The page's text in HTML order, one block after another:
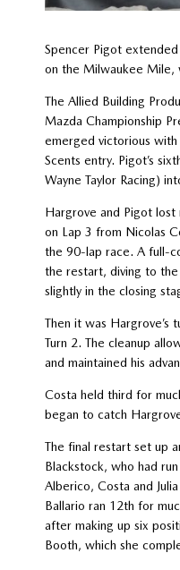
Spencer Pigot
on the Milwaukee Mile,
The Allied Building
Mazda Championship
emerged victorious
Scents entry. Pigot’s
Wayne Taylor Racing)
Hargrove and Pigot
on Lap 3 from Nicolas
the 90-lap race. A full-
the restart, diving to the
slightly in the closing
Then it was
Turn 2. The cleanup
and maintained his
Costa held third for
began to catch
The final restart set up
Blackstock, who had
Alberico, Costa and
Ballario ran 12th for
after making up six
Booth, which she